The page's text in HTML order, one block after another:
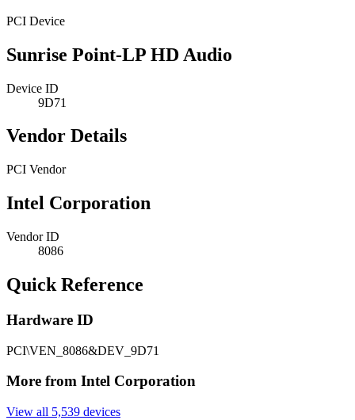
PCI Device
Sunrise Point-LP HD Audio
Device ID
9D71
Vendor Details
PCI Vendor
Intel Corporation
Vendor ID
8086
Quick Reference
Hardware ID
PCI\VEN_8086&DEV_9D71
More from Intel Corporation
View all 5,539 devices